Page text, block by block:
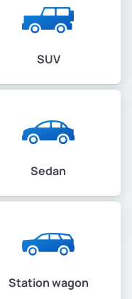
SUV
Sedan
Station wagon